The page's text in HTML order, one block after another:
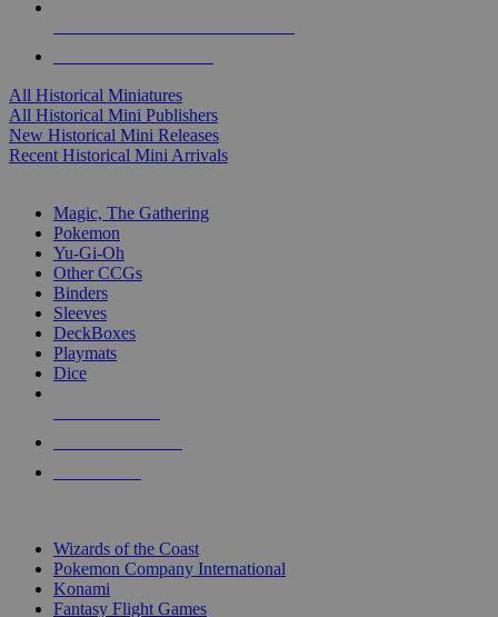
All Historical Miniatures
All Historical Mini Publishers
New Historical Mini Releases
Recent Historical Mini Arrivals
Magic, The Gathering
Pokemon
Yu-Gi-Oh
Other CCGs
Binders
Sleeves
DeckBoxes
Playmats
Dice
Wizards of the Coast
Pokemon Company International
Konami
Fantasy Flight Games